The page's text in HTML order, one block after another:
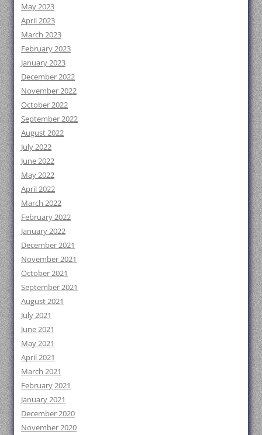
May 2023
April 2023
March 2023
February 2023
January 2023
December 2022
November 2022
October 2022
September 2022
August 2022
July 2022
June 2022
May 2022
April 2022
March 2022
February 2022
January 2022
December 2021
November 2021
October 2021
September 2021
August 2021
July 2021
June 2021
May 2021
April 2021
March 2021
February 2021
January 2021
December 2020
November 2020